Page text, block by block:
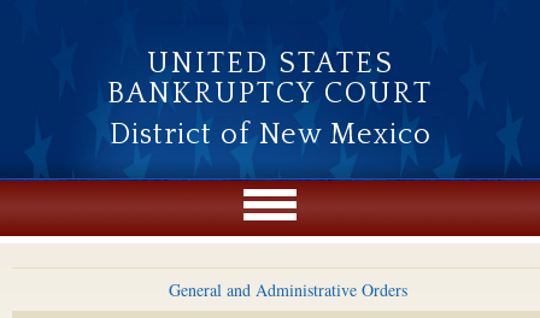
UNITED STATES
BANKRUPTCY COURT
District of New Mexico
General and Administrative Orders